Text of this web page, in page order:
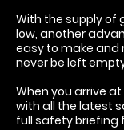
With the supply
low, another
easy to make and
never be left
When you arrive
with all the latest
full safety briefing